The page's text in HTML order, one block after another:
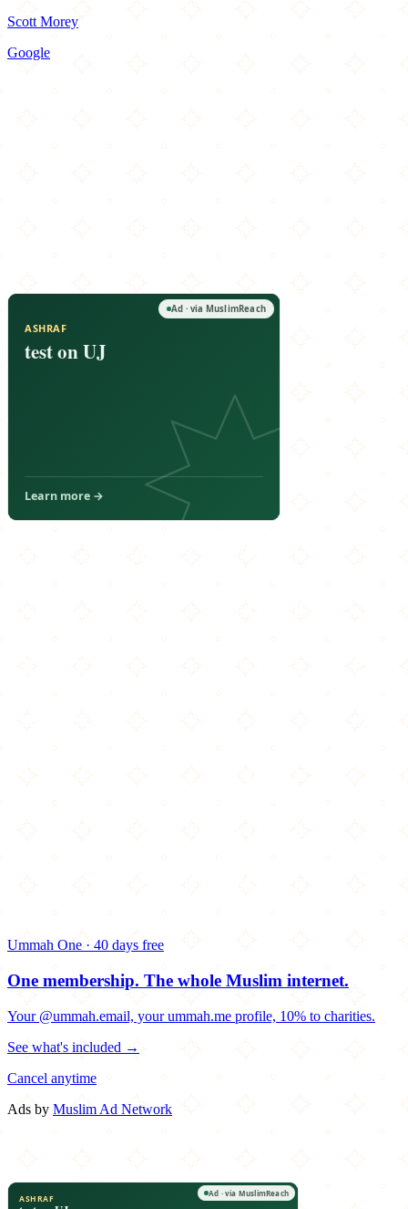
Scott Morey
Google
Ummah One · 40 days free
One membership. The whole Muslim internet.
Your @ummah.email, your ummah.me profile, 10% to charities.
See what's included →
Cancel anytime
Ads by Muslim Ad Network